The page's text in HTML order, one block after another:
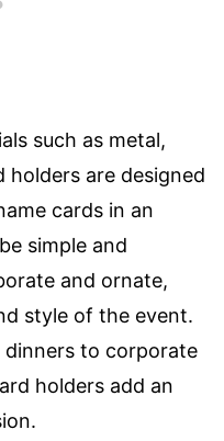
such as metal,
holders are designed
cards in an
simple and
and ornate,
style of the event.
to corporate
holders add an